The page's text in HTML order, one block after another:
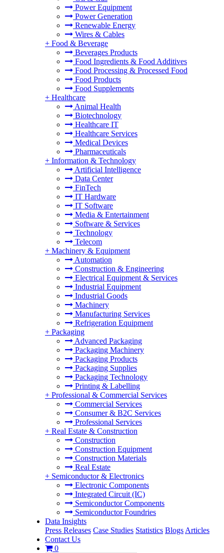
Power Equipment
Power Generation
Renewable Energy
Wires & Cables
+ Food & Beverage
Beverages Products
Food Ingredients & Food Additives
Food Processing & Processed Food
Food Products
Food Supplements
+ Healthcare
Animal Health
Biotechnology
Healthcare IT
Healthcare Services
Medical Devices
Pharmaceuticals
+ Information & Technology
Artificial Intelligence
Data Center
FinTech
IT Hardware
IT Software
Media & Entertainment
Software & Services
Technology
Telecom
+ Machinery & Equipment
Automation
Construction & Engineering
Electrical Equipment & Services
Industrial Equipment
Industrial Goods
Machinery
Manufacturing Services
Refrigeration Equipment
+ Packaging
Advanced Packaging
Packaging Machinery
Packaging Products
Packaging Supplies
Packaging Technology
Printing & Labelling
+ Professional & Commercial Services
Commercial Services
Consumer & B2C Services
Professional Services
+ Real Estate & Construction
Construction
Construction Equipment
Construction Materials
Real Estate
+ Semiconductor & Electronics
Electronic Components
Integrated Circuit (IC)
Semiconductor Components
Semiconductor Foundries
Data Insights
Press Releases Case Studies Statistics Blogs Articles
Contact Us
0